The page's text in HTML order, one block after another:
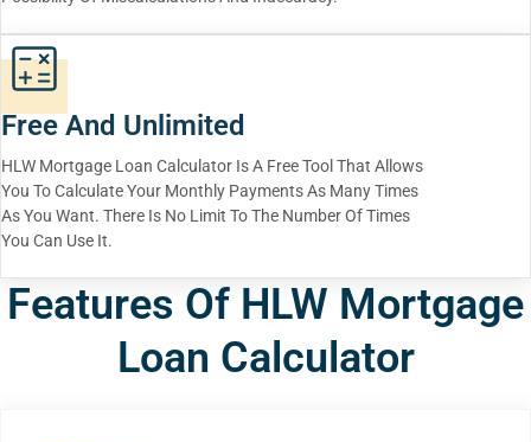
Free And Unlimited
HLW Mortgage Loan Calculator Is A Free Tool That Allows
You To Calculate Your Monthly Payments As Many Times
As You Want. There Is No Limit To The Number Of Times
You Can Use It.
Features Of HLW Mortgage
Loan Calculator